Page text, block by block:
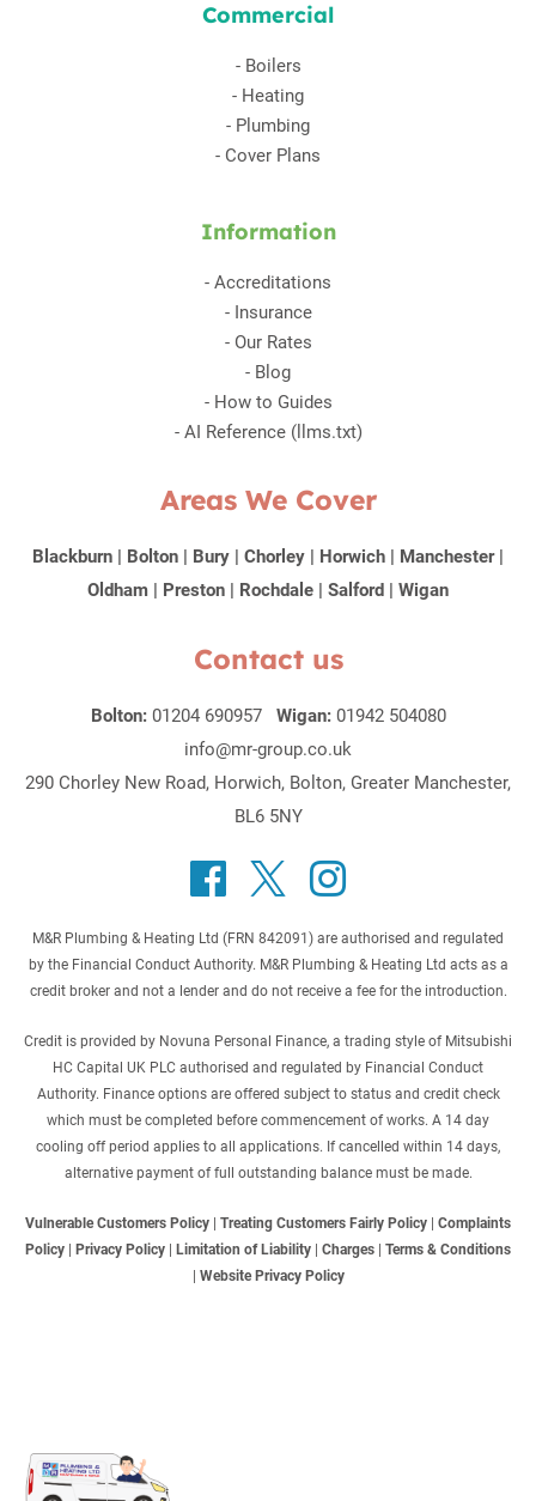
Commercial
- Boilers
- Heating
- Plumbing
- Cover Plans
Information
- Accreditations
- Insurance
- Our Rates
- Blog
- How to Guides
- AI Reference (llms.txt)
Areas We Cover
Blackburn | Bolton | Bury | Chorley | Horwich | Manchester|
Oldham | Preston | Rochdale | Salford | Wigan
Contact us
Bolton: 01204 690957 Wigan: 01942 504080
info@mr-group.co.uk
290 Chorley New Road, Horwich, Bolton, Greater Manchester,
BL6 5NY
M&R Plumbing & Heating Ltd (FRN 842091) are authorised and regulated
by the Financial Conduct Authority. M&R Plumbing & Heating Ltd acts as a
credit broker and not a lender and do not receive a fee for the introduction.
Credit is provided by Novuna Personal Finance, a trading style of Mitsubishi
HC Capital UK PLC authorised and regulated by Financial Conduct
Authority. Finance options are offered subject to status and credit check
which must be completed before commencement of works. A 14 day
cooling off period applies to all applications. If cancelled within 14 days,
alternative payment of full outstanding balance must be made.
Vulnerable Customers Policy Treating Customers Fairly Policy
Complaints
Policy
Privacy Policy Limitation of Liability Charges
Terms & Conditions
Website Privacy Policy